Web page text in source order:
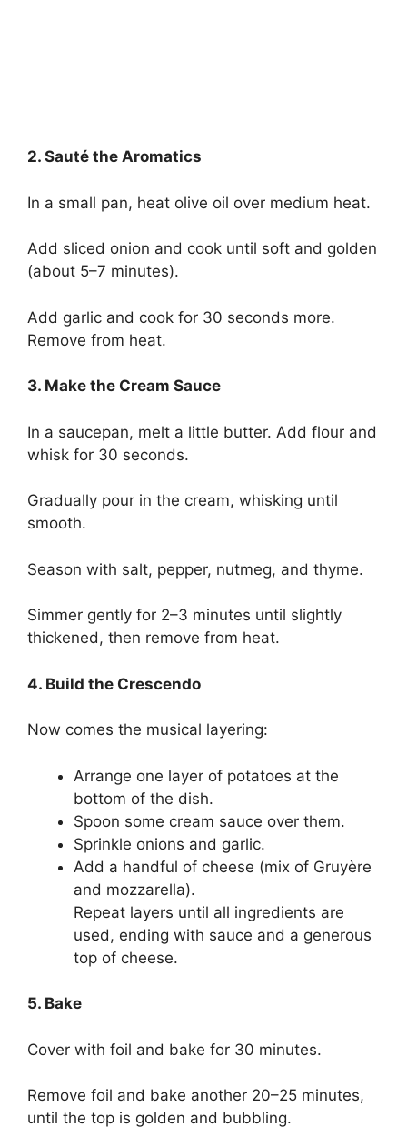
2. Sauté the Aromatics
In a small pan, heat olive oil over medium heat.
Add sliced onion and cook until soft and golden
(about 5–7 minutes).
Add garlic and cook for 30 seconds more.
Remove from heat.
3. Make the Cream Sauce
In a saucepan, melt a little butter. Add flour and
whisk for 30 seconds.
Gradually pour in the cream, whisking until
smooth.
Season with salt, pepper, nutmeg, and thyme.
Simmer gently for 2–3 minutes until slightly
thickened, then remove from heat.
4. Build the Crescendo
Now comes the musical layering:
Arrange one layer of potatoes at the
bottom of the dish.
Spoon some cream sauce over them.
Sprinkle onions and garlic.
Add a handful of cheese (mix of Gruyère
and mozzarella).
Repeat layers until all ingredients are
used, ending with sauce and a generous
top of cheese.
5. Bake
Cover with foil and bake for 30 minutes.
Remove foil and bake another 20–25 minutes,
until the top is golden and bubbling.